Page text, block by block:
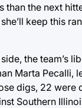
than the next
keep this
the team’s
Marta Pecalli,
digs, 22 were
Southern